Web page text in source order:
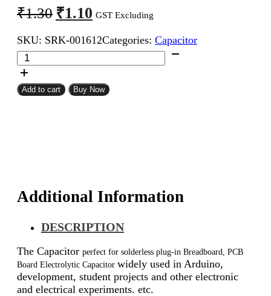
₹1.30 Original
price
was:
₹1.30.
₹1.10 Current
price
is:
₹1.10.
GST Excluding
SKU: SRK-001612Categories: Capacitor
10uf
25V
Electrolytic
Capacitor
Add to cart Buy Now
Additional Information
DESCRIPTION
The Capacitor perfect for solderless plug-in Breadboard, PCB
Board Electrolytic Capacitor widely used in Arduino,
development, student projects and other electronic
and electrical experiments. etc.